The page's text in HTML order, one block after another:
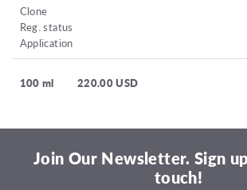
Clone
Reg. status
Application
100 ml 220.00 USD
Join Our Newsletter. Sign
touch!